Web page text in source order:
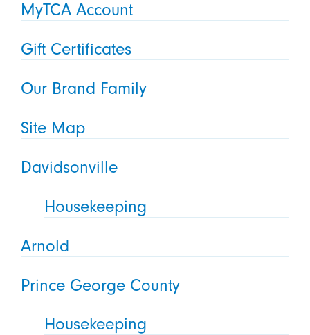
MyTCA Account
Gift Certificates
Our Brand Family
Site Map
Davidsonville
Housekeeping
Arnold
Prince George County
Housekeeping